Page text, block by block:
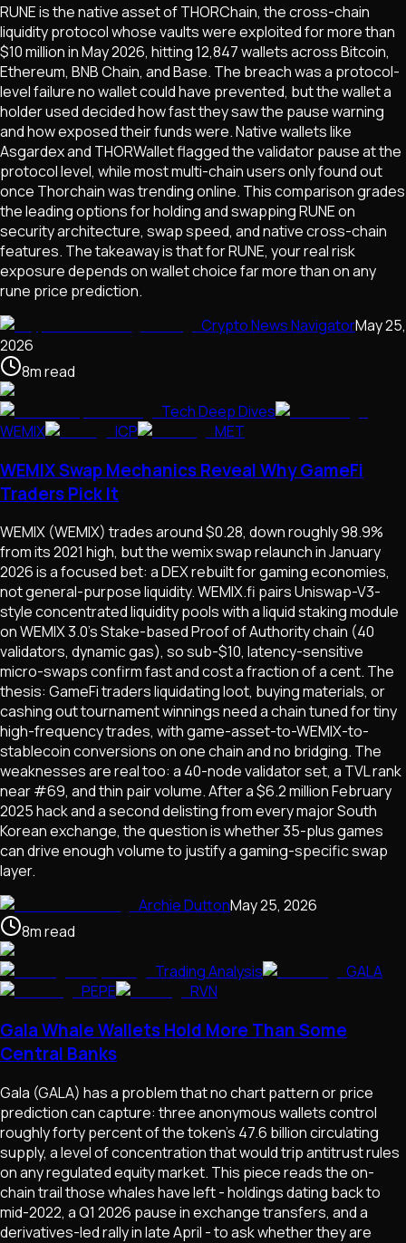
RUNE is the native asset of THORChain, the cross-chain
liquidity protocol whose vaults were exploited for more than
$10 million in May 2026, hitting 12,847 wallets across Bitcoin,
Ethereum, BNB Chain, and Base. The breach was a protocol-
level failure no wallet could have prevented, but the wallet a
holder used decided how fast they saw the pause warning
and how exposed their funds were. Native wallets like
Asgardex and THORWallet flagged the validator pause at the
protocol level, while most multi-chain users only found out
once Thorchain was trending online. This comparison grades
the leading options for holding and swapping RUNE on
security architecture, swap speed, and native cross-chain
features. The takeaway is that for RUNE, your real risk
exposure depends on wallet choice far more than on any
rune price prediction.
Crypto News NavigatorMay 25,
2026
8mread
Tech Deep Dives
WEMIX
ICP MET
WEMIX Swap Mechanics Reveal Why GameFi
Traders Pick It
WEMIX (WEMIX) trades around $0.28, down roughly 98.9%
from its 2021 high, but the wemix swap relaunch in January
2026 is a focused bet: a DEX rebuilt for gaming economies,
not general-purpose liquidity. WEMIX.fi pairs Uniswap-V3-
style concentrated liquidity pools with a liquid staking module
on WEMIX 3.0's Stake-based Proof of Authority chain (40
validators, dynamic gas), so sub-$10, latency-sensitive
micro-swaps confirm fast and cost a fraction of a cent. The
thesis: GameFi traders liquidating loot, buying materials, or
cashing out tournament winnings need a chain tuned for tiny
high-frequency trades, with game-asset-to-WEMIX-to-
stablecoin conversions on one chain and no bridging. The
weaknesses are real too: a 40-node validator set, a TVL rank
near #69, and thin pair volume. After a $6.2 million February
2025 hack and a second delisting from every major South
Korean exchange, the question is whether 35-plus games
can drive enough volume to justify a gaming-specific swap
layer.
Archie DuttonMay 25, 2026
8mread
Trading Analysis
GALA
PEPE
RVN
Gala Whale Wallets Hold More Than Some
Central Banks
Gala (GALA) has a problem that no chart pattern or price
prediction can capture: three anonymous wallets control
roughly forty percent of the token's 47.6 billion circulating
supply, a level of concentration that would trip antitrust rules
on any regulated equity market. This piece reads the on-
chain trail those whales have left - holdings dating back to
mid-2022, a Q1 2026 pause in exchange transfers, and a
derivatives-led rally in late April - to ask whether they are